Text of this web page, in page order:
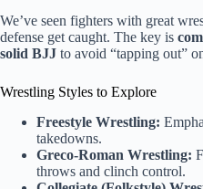
We’ve seen fighters with great
defense get caught. The key is
solid BJJ to avoid “tapping out”
Wrestling Styles to Explore
Freestyle Wrestling:
takedowns.
Greco-Roman Wrestling:
throws and clinch control.